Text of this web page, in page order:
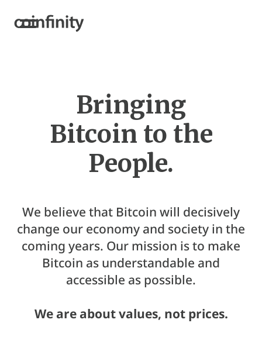
Bringing
Bitcoin to the
People.
We believe that Bitcoin will decisively
change our economy and society in the
coming years. Our mission is to make
Bitcoin as understandable and
accessible as possible.
We are about values, not prices.